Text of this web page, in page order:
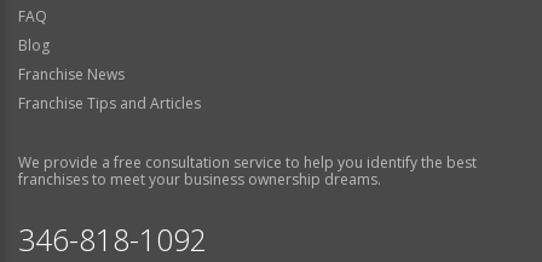
FAQ
Blog
Franchise News
Franchise Tips and Articles
We provide a free consultation service to help you identify the best
franchises to meet your business ownership dreams.
346-818-1092